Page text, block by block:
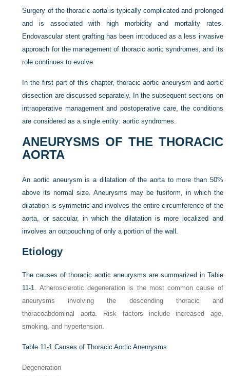
Surgery of the thoracic aorta is typically complicated and prolonged
and is associated with high morbidity and mortality rates.
Endovascular stent grafting has been introduced as a less invasive
approach for the management of thoracic aortic syndromes, and its
role continues to evolve.
In the first part of this chapter, thoracic aortic aneurysm and aortic
dissection are discussed separately. In the subsequent sections on
intraoperative management and postoperative care, the conditions
are considered as a single entity: aortic syndromes.
ANEURYSMS OF THE THORACIC
AORTA
An aortic aneurysm is a dilatation of the aorta to more than 50%
above its normal size. Aneurysms may be fusiform, in which the
dilatation is symmetric and involves the entire circumference of the
aorta, or saccular, in which the dilatation is more localized and
involves an outpouching of only a portion of the wall.
Etiology
The causes of thoracic aortic aneurysms are summarized in Table
11-1. Atherosclerotic degeneration is the most common cause of
aneurysms involving the descending thoracic and
thoracoabdominal aorta. Risk factors include increased age,
smoking, and hypertension.
Table 11-1 Causes of Thoracic Aortic Aneurysms
Degeneration